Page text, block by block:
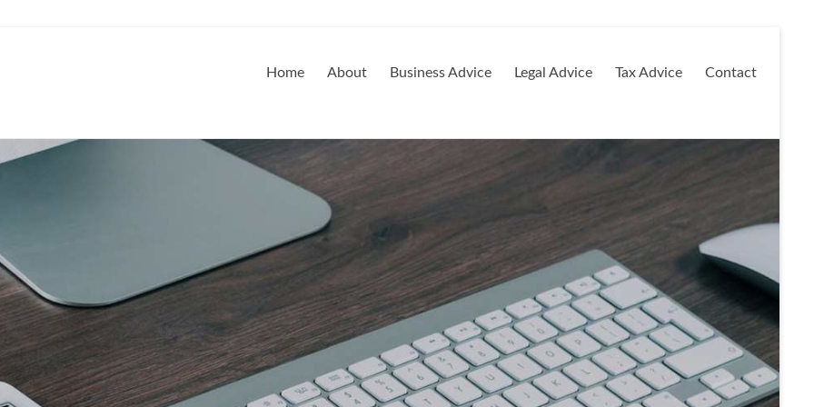
Home About Business Advice Legal Advice Tax Advice Contact